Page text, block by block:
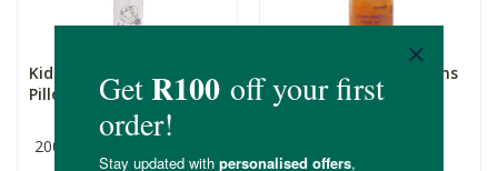
KiddieKix Sweet Dreams
Pillow Mist
200ml
KiddieKix Sweet Dreams
Sleepy Gel